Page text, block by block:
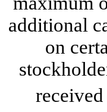
additional
on